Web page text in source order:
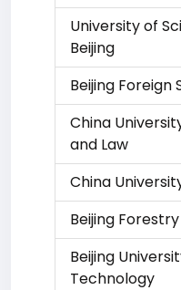
University of
Beijing
Beijing Foreign
China
and Law
China
Beijing
Beijing
Technology